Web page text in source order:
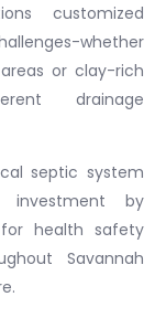
customized
whether
or clay-rich
drainage
septic system
investment by
health safety
Savannah